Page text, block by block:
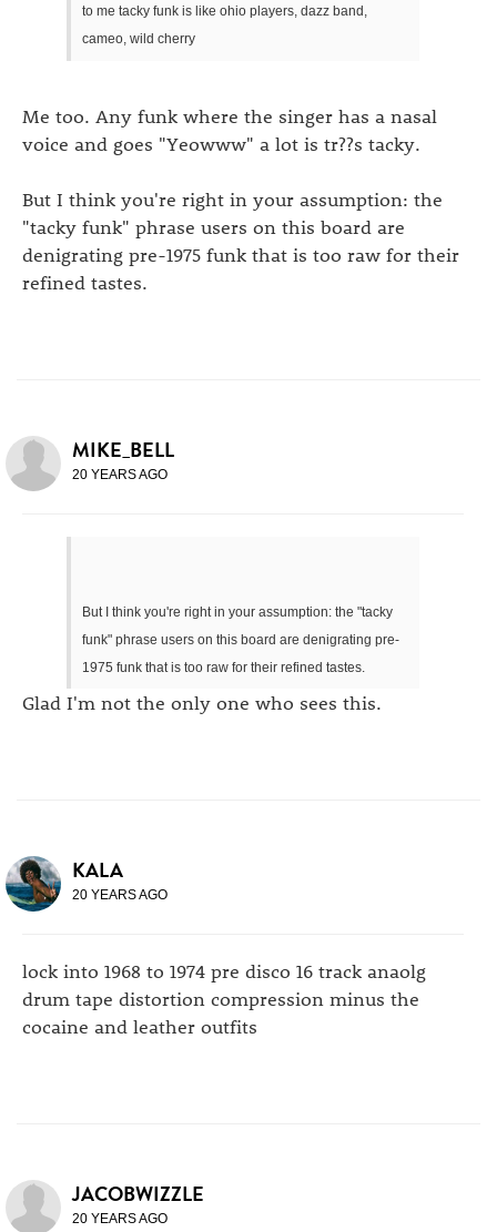
to me tacky funk is like ohio players, dazz band,
cameo, wild cherry
Me too. Any funk where the singer has a nasal
voice and goes "Yeowww" a lot is tr??s tacky.
But I think you're right in your assumption: the
"tacky funk" phrase users on this board are
denigrating pre-1975 funk that is too raw for their
refined tastes.
MIKE_BELL
20 YEARS AGO
But I think you're right in your assumption: the "tacky
funk" phrase users on this board are denigrating pre-
1975 funk that is too raw for their refined tastes.
Glad I'm not the only one who sees this.
KALA
20 YEARS AGO
lock into 1968 to 1974 pre disco 16 track anaolg
drum tape distortion compression minus the
cocaine and leather outfits
JACOBWIZZLE
20 YEARS AGO